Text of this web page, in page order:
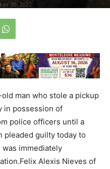
30, 2022
man who stole a pickup
in possession of
police officers until a
pleaded guilty today to
immediately
Alexis Nieves of